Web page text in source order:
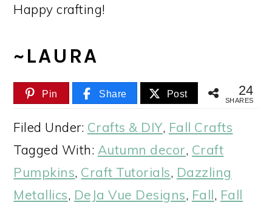
Happy crafting!
~LAURA
Pin Share Post 24
SHARES
Filed Under: Crafts & DIY, Fall Crafts
Tagged With: Autumn decor, Craft
Pumpkins, Craft Tutorials, Dazzling
Metallics, DeJa Vue Designs, Fall, Fall